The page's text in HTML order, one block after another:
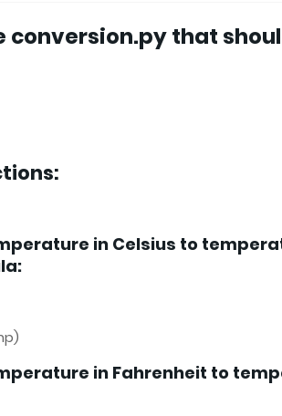
conversion.py that
in Celsius to
in Fahrenheit to